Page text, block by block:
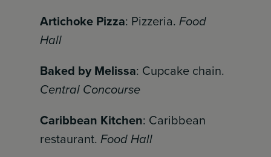
Artichoke Pizza: Pizzeria.Food
Hall
Baked by Melissa: Cupcake chain.
Central Concourse
Caribbean Kitchen: Caribbean
restaurant.Food Hall